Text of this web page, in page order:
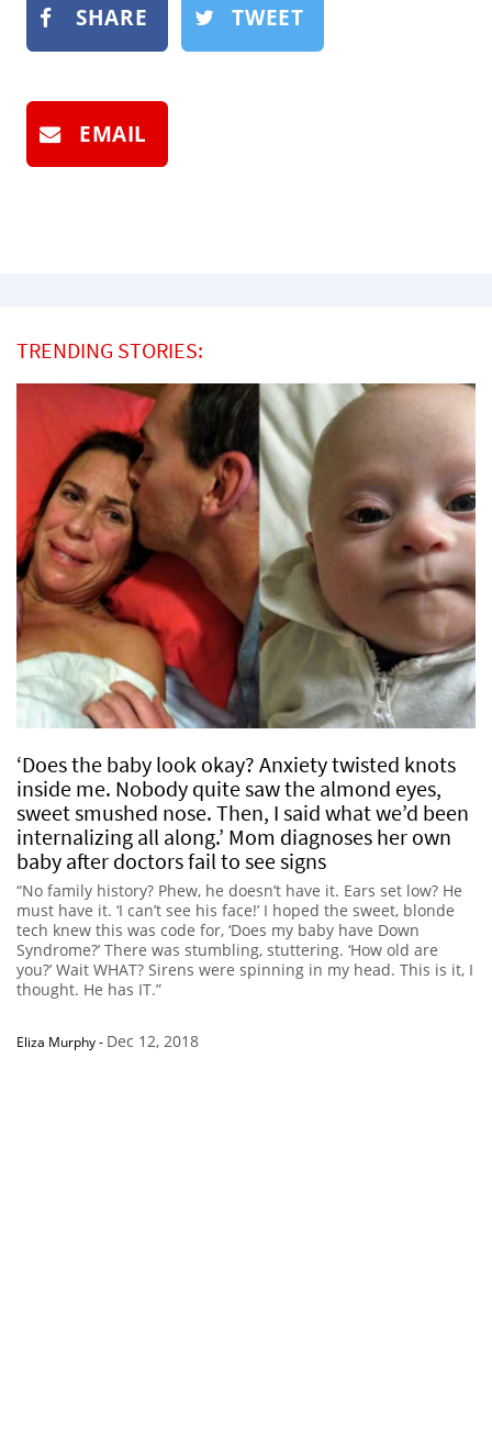
SHARE TWEET
EMAIL
TRENDING STORIES:
‘Does the baby look okay? Anxiety twisted knots
inside me. Nobody quite saw the almond eyes,
sweet smushed nose. Then, I said what we’d been
internalizing all along.’ Mom diagnoses her own
baby after doctors fail to see signs
“No family history? Phew, he doesn’t have it. Ears set low? He
must have it. ‘I can’t see his face!’ I hoped the sweet, blonde
tech knew this was code for, ‘Does my baby have Down
Syndrome?’ There was stumbling, stuttering. ‘How old are
you?’ Wait WHAT? Sirens were spinning in my head. This is it, I
thought. He has IT.”
Eliza Murphy- Dec 12, 2018